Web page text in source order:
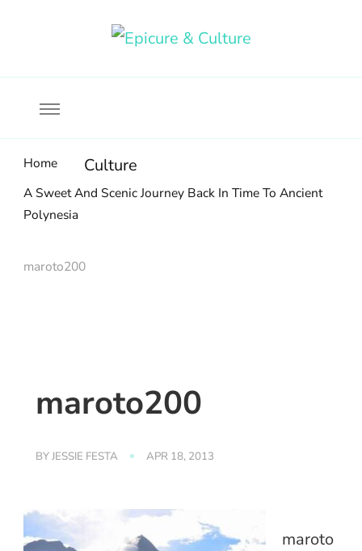
Home Culture
A Sweet And Scenic Journey Back In Time To Ancient
Polynesia
maroto200
maroto200
BYJESSIE FESTA APR 18, 2013
maroto